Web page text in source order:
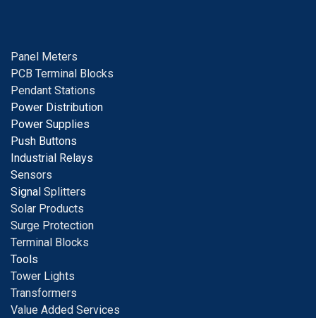
Panel Meters
PCB Terminal Blocks
Pendant Stations
Power Distribution
Power Supplies
Push Buttons
Industrial Relays
Sensors
Signal Splitters
Solar Products
Surge Protection
Terminal Blocks
Tools
Tower Lights
Transformers
Value Added Services